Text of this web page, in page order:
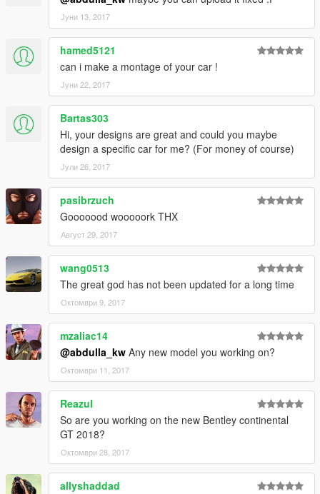
Јуни 13, 2017
hamed5121
can i make a montage of your car !
Јуни 22, 2017
Bartas303
Hi, your designs are great and could you maybe
design a specific car for me? (For money of course)
Јули 26, 2017
pasibrzuch
Gooooood wooooork THX
Август 29, 2017
wang0513
The great god has not been updated for a long time
Октомври 9, 2017
mzaliac14
@abdulla_kw Any new model you working on?
Октомври 11, 2017
Reazul
So are you working on the new Bentley continental
GT 2018?
Октомври 28, 2017
allyshaddad